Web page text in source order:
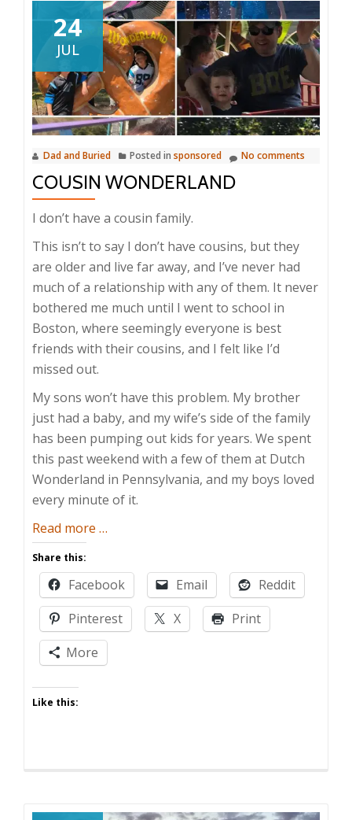
24
JUL
Dad and Buried Posted in sponsored No comments
COUSIN WONDERLAND
I don’t have a cousin family.
This isn’t to say I don’t have cousins, but they
are older and live far away, and I’ve never had
much of a relationship with any of them. It never
bothered me much until I went to school in
Boston, where seemingly everyone is best
friends with their cousins, and I felt like I’d
missed out.
My sons won’t have this problem. My brother
just had a baby, and my wife’s side of the family
has been pumping out kids for years. We spent
this past weekend with a few of them at Dutch
Wonderland in Pennsylvania, and my boys loved
every minute of it.
Read more about
Wonderland
…
Share this:
Facebook Email
Reddit
Pinterest
X
Print
More
Like this: